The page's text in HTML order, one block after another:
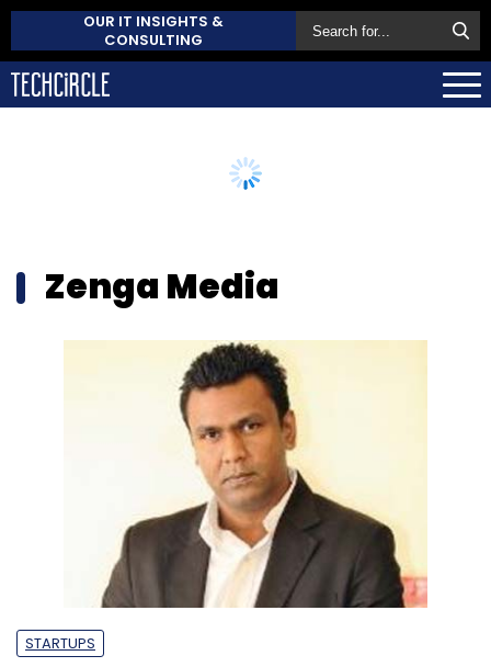
OUR IT INSIGHTS &
CONSULTING
Zenga Media
STARTUPS